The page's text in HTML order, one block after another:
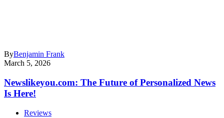
ByBenjamin Frank
March 5, 2026
Newslikeyou.com: The Future of Personalized News
Is Here!
Reviews